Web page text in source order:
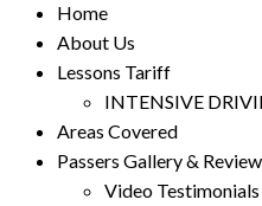
Home
About Us
Lessons Tariff
INTENSIVE
Areas Covered
Passers Gallery &
Video